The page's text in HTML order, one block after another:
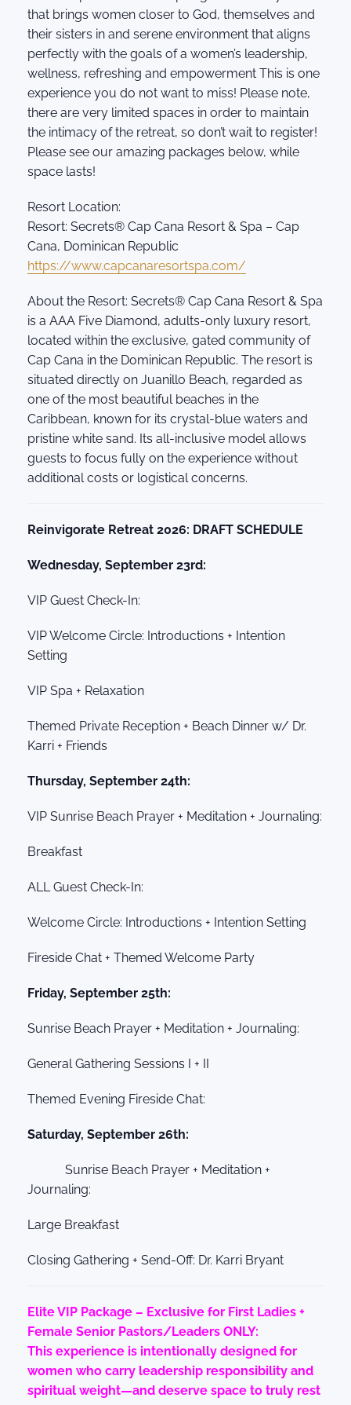
that brings women closer to God, themselves and
their sisters in and serene environment that aligns
perfectly with the goals of a women’s leadership,
wellness, refreshing and empowerment This is one
experience you do not want to miss! Please note,
there are very limited spaces in order to maintain
the intimacy of the retreat, so don’t wait to register!
Please see our amazing packages below, while
space lasts!
Resort Location:
Resort: Secrets® Cap Cana Resort & Spa – Cap
Cana, Dominican Republic
https://www.capcanaresortspa.com/
About the Resort: Secrets® Cap Cana Resort & Spa
is a AAA Five Diamond, adults-only luxury resort,
located within the exclusive, gated community of
Cap Cana in the Dominican Republic. The resort is
situated directly on Juanillo Beach, regarded as
one of the most beautiful beaches in the
Caribbean, known for its crystal-blue waters and
pristine white sand. Its all-inclusive model allows
guests to focus fully on the experience without
additional costs or logistical concerns.
Reinvigorate Retreat 2026: DRAFT SCHEDULE
Wednesday, September 23rd:
VIP Guest Check-In:
VIP Welcome Circle: Introductions + Intention
Setting
VIP Spa + Relaxation
Themed Private Reception + Beach Dinner w/ Dr.
Karri + Friends
Thursday, September 24th:
VIP Sunrise Beach Prayer + Meditation + Journaling:
Breakfast
ALL Guest Check-In:
Welcome Circle: Introductions + Intention Setting
Fireside Chat + Themed Welcome Party
Friday, September 25th:
Sunrise Beach Prayer + Meditation + Journaling:
General Gathering Sessions I + II
Themed Evening Fireside Chat:
Saturday, September 26th:
Sunrise Beach Prayer + Meditation +
Journaling:
Large Breakfast
Closing Gathering + Send-Off: Dr. Karri Bryant
Elite VIP Package – Exclusive for First Ladies +
Female Senior Pastors/Leaders ONLY:
This experience is intentionally designed for
women who carry leadership responsibility and
spiritual weight—and deserve space to truly rest